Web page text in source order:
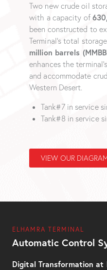
Two new crude oil
with a capacity of
been constructed to
Terminal’s total
million barrels
enhances the
and accommodate
Western Desert.
Tank#7 in service
Tank#8 in service
VIEW OUR
ELHAMRA TERMINAL
Automatic Control
Digital Transformation at